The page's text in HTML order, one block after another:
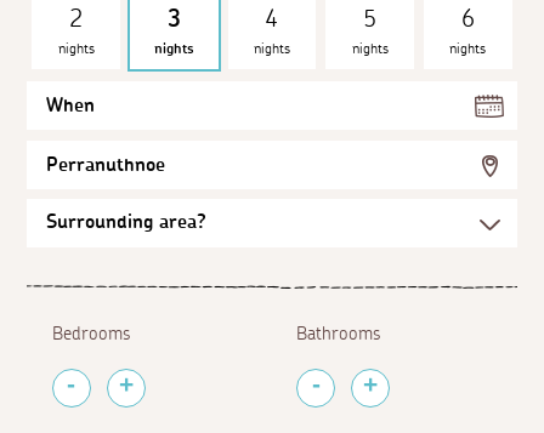
2
nights
3
nights
4
nights
5
nights
6
nights
When
Perranuthnoe
Bedrooms Bathrooms